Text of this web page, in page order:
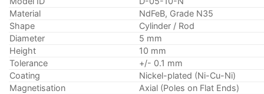
Material
NdFeB, Grade N35
Shape
Cylinder / Rod
Diameter
5 mm
Height
10 mm
Tolerance
+/- 0.1 mm
Coating
Nickel-plated (Ni-Cu-Ni)
Magnetisation
Axial (Poles on Flat Ends)